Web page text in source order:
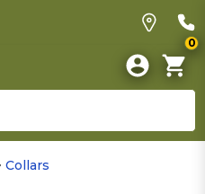
0
Collars